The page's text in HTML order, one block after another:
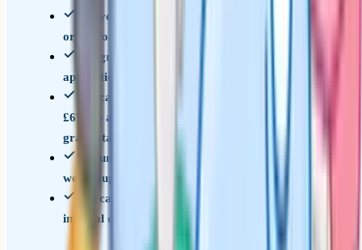
You've got a specific reason to think a question
or section was undermarked
The grade affects your sixth form, college, or
apprenticeship offer
You can afford the fee (around £44.85 to
£67.75) and accept it won't be refunded if the
grade stays the same
You understand the grade can move down as
well as up, and you're prepared for that
You can get the request in before your school's
internal deadline